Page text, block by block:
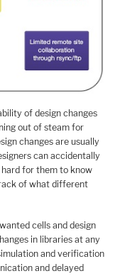
of design changes
out of steam for
changes are usually
can accidentally
hard for them to know
of what different
cells and design
in libraries at any
and verification
and delayed